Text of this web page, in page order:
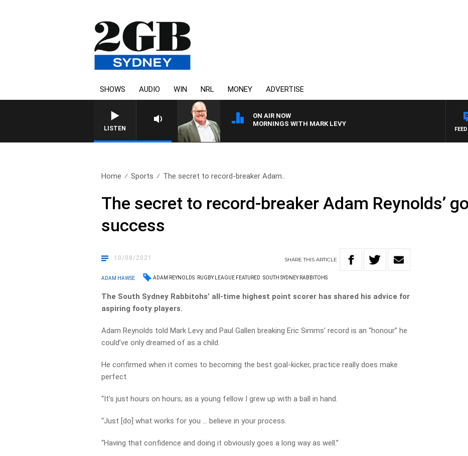
SHOWS AUDIO WIN NRL MONEY ADVERTISE
LISTEN
ON AIR NOW
MORNINGS WITH MARK LEVY
Home Sports The secret to record-breaker Adam..
The secret to record-breaker Adam Reynolds’
success
10/08/2021 SHARETHISARTICLE
ADAM HAWSE ADAM REYNOLDS RUGBY LEAGUE FEATURED SOUTH SYDNEY RABBITOHS
The South Sydney Rabbitohs’ all-time highest point scorer has shared his advice for
aspiring footy players.
Adam Reynolds told Mark Levy and Paul Gallen breaking Eric Simms’ record is an “honour” he
could’ve only dreamed of as a child.
He confirmed when it comes to becoming the best goal-kicker, practice really does make
perfect.
“It’s just hours on hours; as a young fellow I grew up with a ball in hand.
“Just [do] what works for you … believe in your process.
“Having that confidence and doing it obviously goes a long way as well.”